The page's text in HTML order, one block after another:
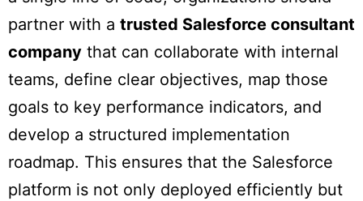
partner with a trusted Salesforce consultant
company that can collaborate with internal
teams, define clear objectives, map those
goals to key performance indicators, and
develop a structured implementation
roadmap. This ensures that the Salesforce
platform is not only deployed efficiently but